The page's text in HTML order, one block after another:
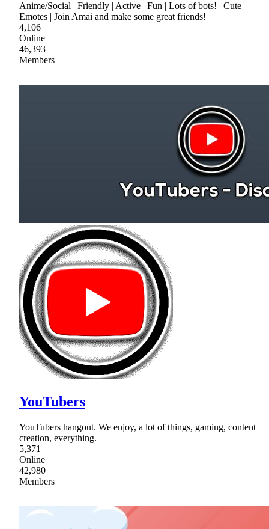
Anime/Social | Friendly | Active | Fun | Lots of bots! | Cute
Emotes | Join Amai and make some great friends!
4,106
Online
46,393
Members
YouTubers
YouTubers hangout. We enjoy, a lot of things, gaming, content
creation, everything.
5,371
Online
42,980
Members